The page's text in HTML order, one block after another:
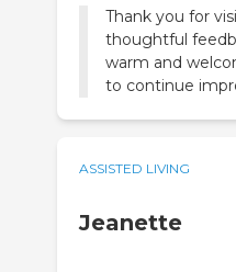
Thank you for
thoughtful
warm and
to continue
ASSISTED LIVING
Jeanette